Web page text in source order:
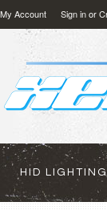
My Account Sign inor
HID LIGHTING